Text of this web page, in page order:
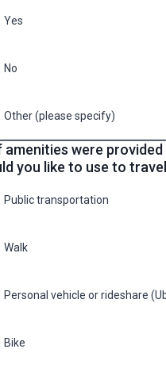
Yes
No
Other (please specify)
amenities were
you like to use to
Public transportation
Walk
Personal vehicle or rideshare
Bike